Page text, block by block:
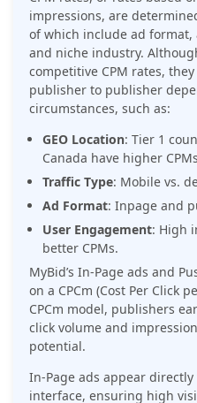
impressions, are
of which include ad
and niche industry.
competitive CPM rates,
publisher to publisher
circumstances, such as:
GEO Location: Tier 1
Canada have higher
Traffic Type: Mobile vs.
Ad Format: Inpage and
User Engagement: High
better CPMs.
MyBid’s In-Page ads and
on a CPCm (Cost Per Click
CPCm model, publishers
click volume and
potential.
In-Page ads appear
interface, ensuring high